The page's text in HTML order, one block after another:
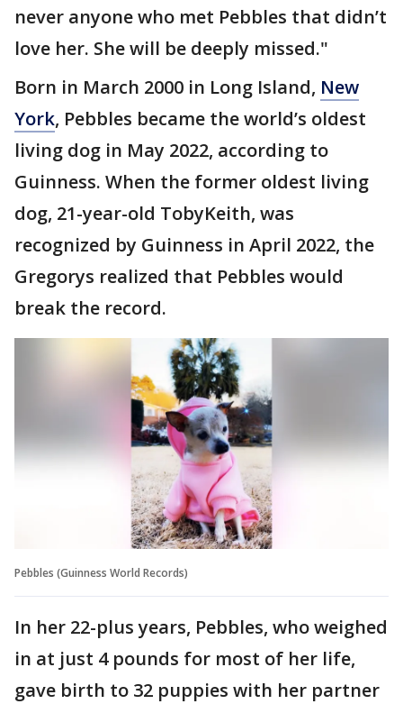
never anyone who met Pebbles that didn’t
love her. She will be deeply missed."
Born in March 2000 in Long Island, New
York, Pebbles became the world’s oldest
living dog in May 2022, according to
Guinness. When the former oldest living
dog, 21-year-old TobyKeith, was
recognized by Guinness in April 2022, the
Gregorys realized that Pebbles would
break the record.
Pebbles (Guinness World Records)
In her 22-plus years, Pebbles, who weighed
in at just 4 pounds for most of her life,
gave birth to 32 puppies with her partner